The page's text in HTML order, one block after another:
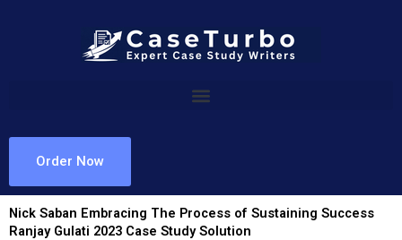
Order Now
Nick Saban Embracing The Process of Sustaining Success
Ranjay Gulati 2023 Case Study Solution